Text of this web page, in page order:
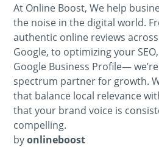
At Online Boost, We help
the noise in the digital world.
authentic online reviews
Google, to optimizing your
Google Business Profile—
spectrum partner for growth.
that balance local relevance
that your brand voice is
compelling.
byonlineboost